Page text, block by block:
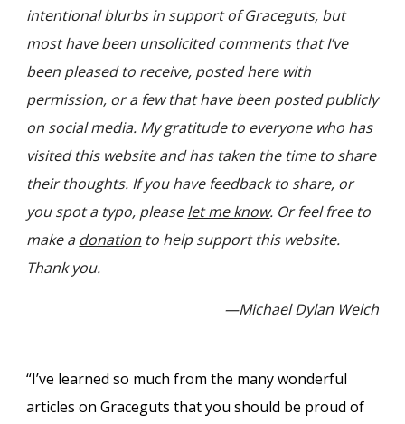
intentional blurbs in support of Graceguts, but
most have been unsolicited comments that I’ve
been pleased to receive, posted here with
permission, or a few that have been posted publicly
on social media. My gratitude to everyonewho has
visited this website and has taken the time to share
theirthoughts. If you have feedback to share, or
you spot a typo, please let me know. Or feel free to
make adonation to help support this website.
Thank you.
—Michael Dylan Welch
“I’ve learned so much from the many wonderful
articles on Graceguts that you should be proud of